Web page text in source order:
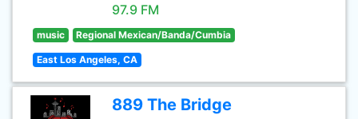
97.9 FM
music Regional Mexican/Banda/Cumbia
East Los Angeles, CA
889 The Bridge